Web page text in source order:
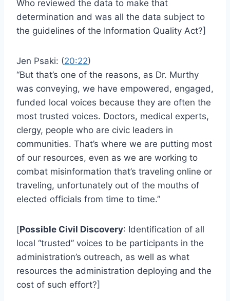
Who reviewed the data to make that
determination and was all the data subject to
the guidelines of the Information Quality Act?]
Jen Psaki: (20:22)
“But that’s one of the reasons, as Dr. Murthy
was conveying, we have empowered, engaged,
funded local voices because they are often the
most trusted voices. Doctors, medical experts,
clergy, people who are civic leaders in
communities. That’s where we are putting most
of our resources, even as we are working to
combat misinformation that’s traveling online or
traveling, unfortunately out of the mouths of
elected officials from time to time.”
[Possible Civil Discovery: Identification of all
local “trusted” voices to be participants in the
administration’s outreach, as well as what
resources the administration deploying and the
cost of such effort?]